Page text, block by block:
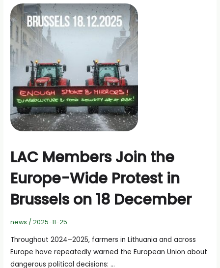
the
Farm
Are
Leaders
Without
LAC Members Join the
Europe-Wide Protest in
Brussels on 18 December
news /2025-11-25
Throughout 2024–2025, farmers in Lithuania and across
Europe have repeatedly warned the European Union about
dangerous political decisions: …